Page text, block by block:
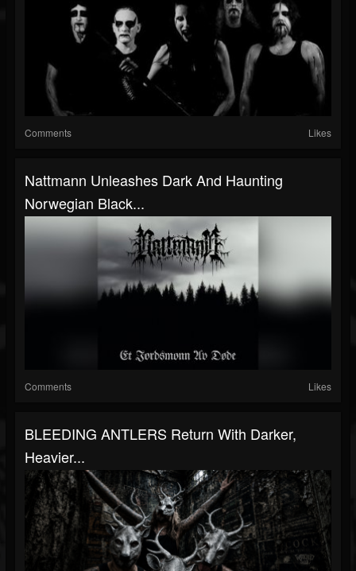
Comments Likes
Nattmann Unleashes Dark And Haunting
Norwegian Black...
Comments Likes
BLEEDING ANTLERS Return With Darker,
Heavier...